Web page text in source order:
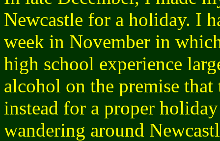
Newcastle for a holiday. I
week in November in
high school experience
alcohol on the premise
instead for a proper
wandering around